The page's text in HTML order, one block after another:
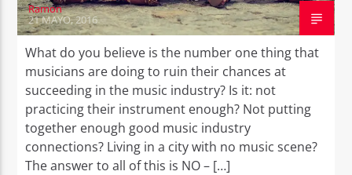
Ramon
21 MAYO, 2016
What do you believe is the number one thing that
musicians are doing to ruin their chances at
succeeding in the music industry? Is it: not
practicing their instrument enough? Not putting
together enough good music industry
connections? Living in a city with no music scene?
The answer to all of this is NO – […]